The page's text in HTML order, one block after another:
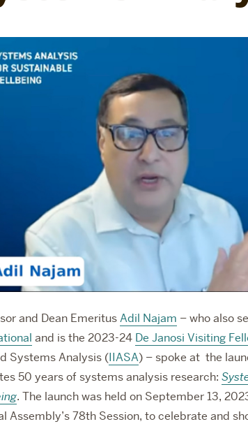
and Dean EmeritusAdil Najam – who also
and is the 2023-24 De Janosi Visiting
Systems Analysis (IIASA) – spoke at the
50 years of systems analysis research:
. The launch was held on September 13,
Assembly’s 78th Session, to celebrate and